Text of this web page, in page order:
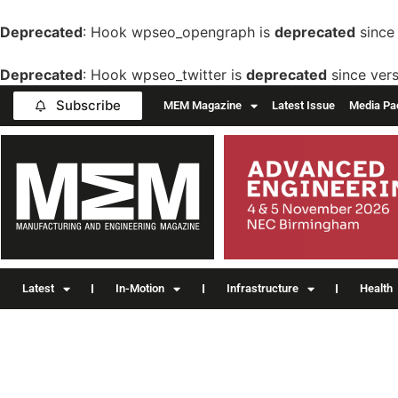
Deprecated: Hook wpseo_opengraph is deprecated
Deprecated: Hook wpseo_twitter is deprecated since
Subscribe MEM Magazine Latest Issue Media
Latest In-Motion Infrastructure Health